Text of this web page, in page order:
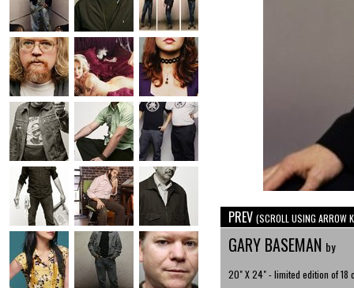
PREV (SCROLL USING ARROW
GARY BASEMAN by
20" X 24" - limited edition of 18